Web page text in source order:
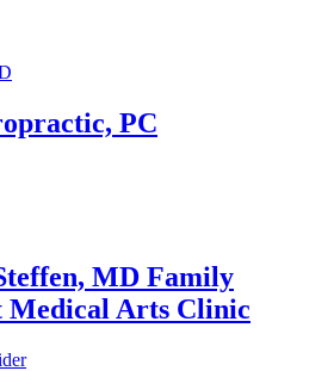
PC
MD Family
Medical Arts Clinic